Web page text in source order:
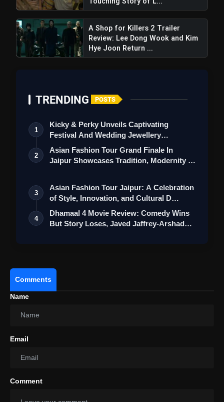
A Shop for Killers 2 Trailer
Review: Lee Dong Wook and Kim
Hye Joon Return ...
TRENDING POSTS
1
Kicky & Perky Unveils Captivating
Festival And Wedding Jewellery
Collection
2
Asian Fashion Tour Grand Finale In
Jaipur Showcases Tradition, Modernity &
3
Asian Fashion Tour Jaipur: A Celebration
of Style, Innovation, and Cultural D…
4
Dhamaal 4 Movie Review: Comedy Wins
But Story Loses, Javed Jaffrey-Arshad
Comments
Name
Email
Comment